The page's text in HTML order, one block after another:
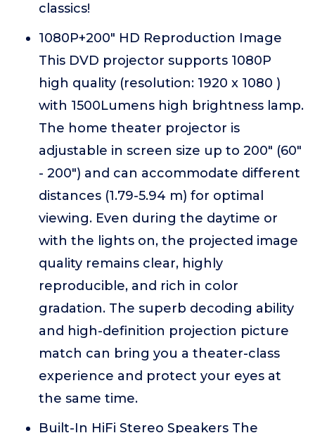
classics!
1080P+200" HD Reproduction Image
This DVD projector supports 1080P
high quality (resolution: 1920 x 1080 )
with 1500Lumens high brightness lamp.
The home theater projector is
adjustable in screen size up to 200" (60"
- 200") and can accommodate different
distances (1.79-5.94 m) for optimal
viewing. Even during the daytime or
with the lights on, the projected image
quality remains clear, highly
reproducible, and rich in color
gradation. The superb decoding ability
and high-definition projection picture
match can bring you a theater-class
experience and protect your eyes at
the same time.
Built-In HiFi Stereo Speakers The